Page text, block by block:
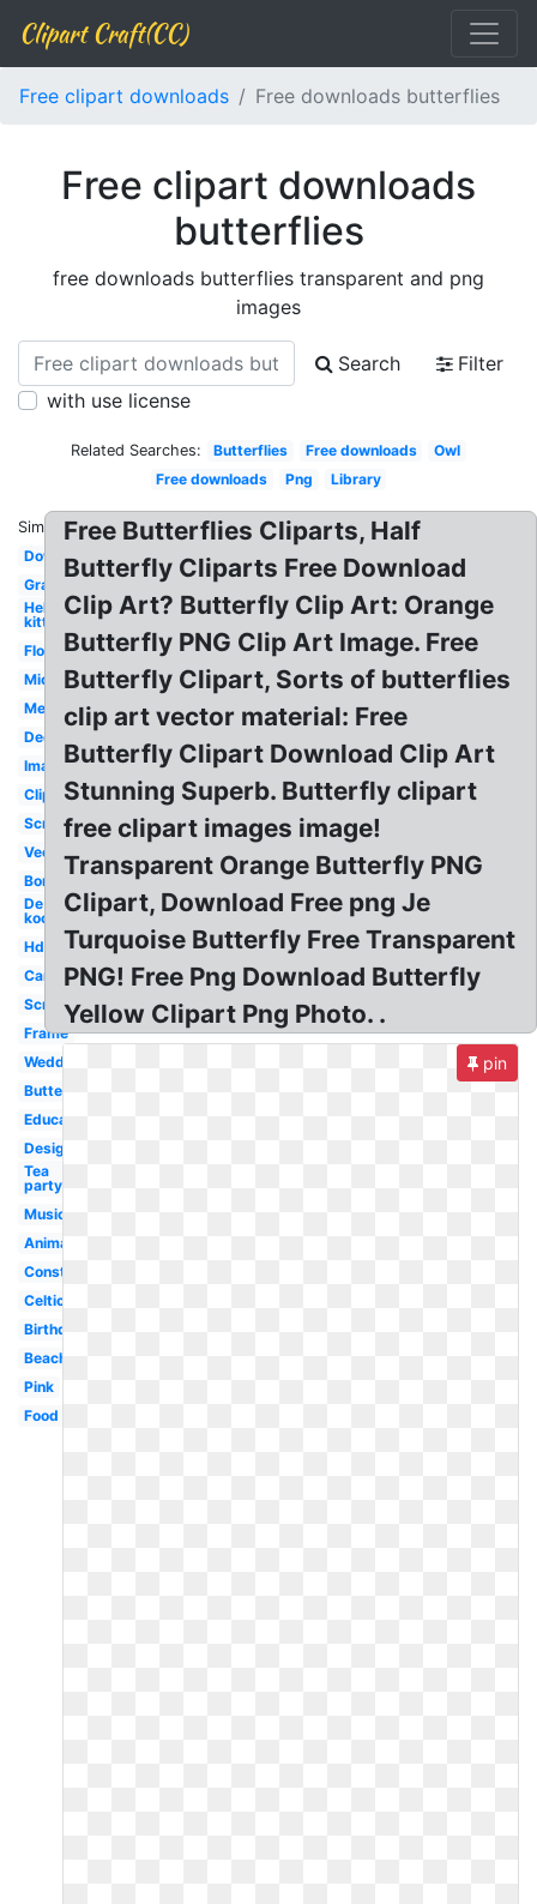
Clipart Craft(CC)
Free clipart downloads Free downloads butterflies
Free clipart downloads
butterflies
free downloads butterflies transparent and png
images
Search
Filter
with use license
Related Searches: Butterflies Free downloads
Owl
Free downloads
Png Library
Similar:
Downloadable
Graphic
Hello
kitty
Flower
Microsoft
Medical
Decorative
Images
Clipartlook
Scratches
Vector
Border
De
kooning
Hddfhm
Cartoon
Scroll
Frame
Wedding
Butterfly
Education
Design
Tea
party
Musical
Animated
Construction
Celtic
Birthday
Beach
Pink
Food
Free Butterflies Cliparts, Half
Butterfly Cliparts Free Download
Clip Art? Butterfly Clip Art: Orange
Butterfly PNG Clip Art Image. Free
Butterfly Clipart, Sorts of butterflies
clip art vector material: Free
Butterfly Clipart Download Clip Art
Stunning Superb. Butterfly clipart
free clipart images image!
Transparent Orange Butterfly PNG
Clipart, Download Free png Je
Turquoise Butterfly Free Transparent
PNG! Free Png Download Butterfly
Yellow Clipart Png Photo. .
pin